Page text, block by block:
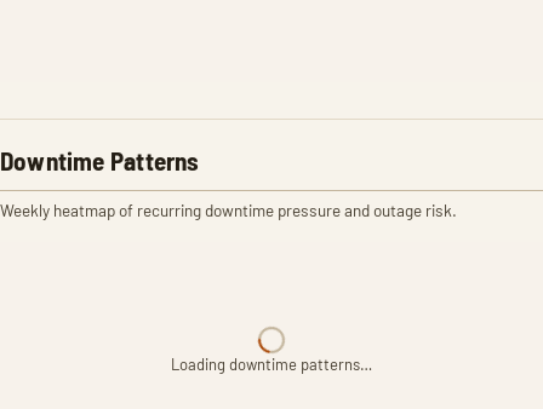
Downtime Patterns
Weekly heatmap of recurring downtime pressure and outage risk.
Loading downtime patterns…